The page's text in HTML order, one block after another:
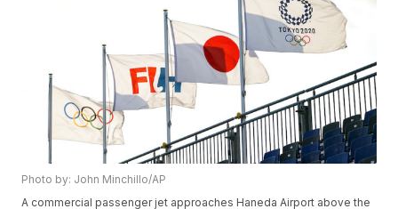
Photo by: John Minchillo/AP
A commercial passenger jet approaches Haneda Airport above the